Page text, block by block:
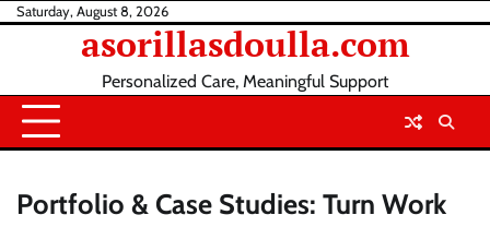
SkipSaturday, August 8, 2026
asorillasdoulla.com
Personalized Care, Meaningful Support
Portfolio & Case Studies: Turn Work